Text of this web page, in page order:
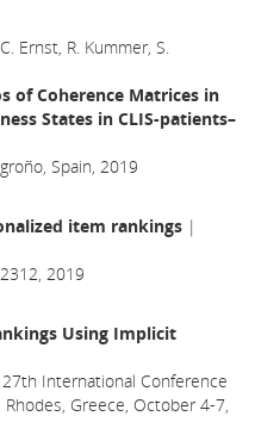
Ernst, R. Kummer, S.
of Coherence Matrices in
States in CLIS-patients–
Spain, 2019
item rankings |
2019
Using Implicit
International Conference
Greece, October 4-7,